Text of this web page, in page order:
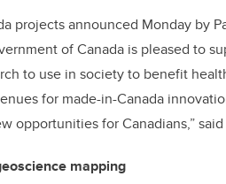
projects announced Monday by
of Canada is pleased to
to use in society to benefit
for made-in-Canada
opportunities for Canadians,”
mapping